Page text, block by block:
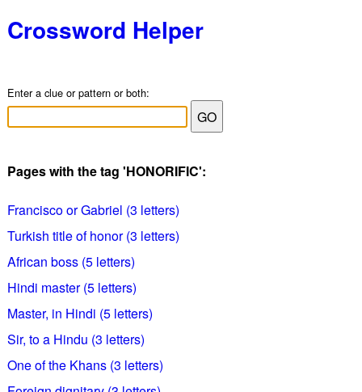
Crossword Helper
Enter a clue or pattern or both:
Pages with the tag 'HONORIFIC':
Francisco or Gabriel (3 letters)
Turkish title of honor (3 letters)
African boss (5 letters)
Hindi master (5 letters)
Master, in Hindi (5 letters)
Sir, to a Hindu (3 letters)
One of the Khans (3 letters)